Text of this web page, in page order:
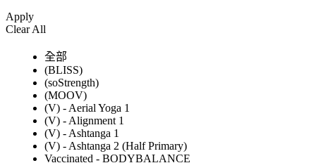
Apply
Clear All
全部
(BLISS)
(soStrength)
(MOOV)
(V) - Aerial Yoga 1
(V) - Alignment 1
(V) - Ashtanga 1
(V) - Ashtanga 2 (Half Primary)
Vaccinated - BODYBALANCE